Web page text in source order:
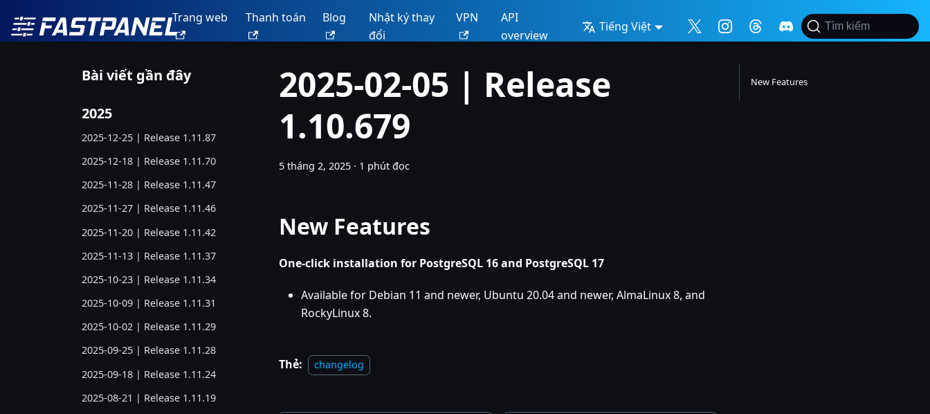
Trang web Thanh toán Blog
Nhật ký thay
đổi
VPN
API
overview
Tiếng Việt Tìm kiếm
Bài viết gần đây
2025
2025-12-25 | Release 1.11.87
2025-12-18 | Release 1.11.70
2025-11-28 | Release 1.11.47
2025-11-27 | Release 1.11.46
2025-11-20 | Release 1.11.42
2025-11-13 | Release 1.11.37
2025-10-23 | Release 1.11.34
2025-10-09 | Release 1.11.31
2025-10-02 | Release 1.11.29
2025-09-25 | Release 1.11.28
2025-09-18 | Release 1.11.24
2025-08-21 | Release 1.11.19
2025-02-05 | Release
1.10.679
5 tháng 2, 2025 · 1 phút đọc
New Features
One-click installation for PostgreSQL 16 and PostgreSQL 17
Available for Debian 11 and newer, Ubuntu 20.04 and newer, AlmaLinux 8, and
RockyLinux 8.
Thẻ: changelog
New Features